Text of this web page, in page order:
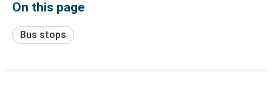
On this page
Bus stops